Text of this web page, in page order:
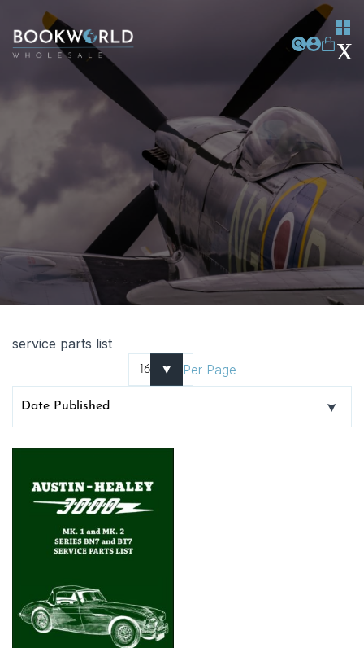
service parts list
Per Page